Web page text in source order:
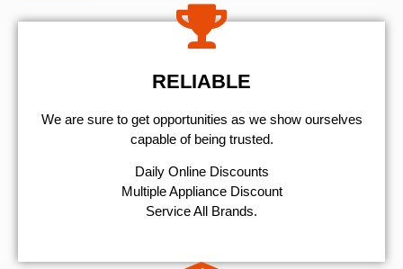
RELIABLE
We are sure to get opportunities as we show ourselves
capable of being trusted.
​Daily Online Discounts
Multiple Appliance Discount
Service All Brands.